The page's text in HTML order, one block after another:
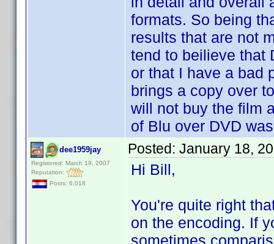
formats. So being
results that are not
tend to beilieve that
or that I have a bad
brings a copy over
will not buy the film
of Blu over DVD
dee1959jay
Registered: March 19, 2007
Reputation:
Posts: 6,018
Posted: January 18,
Hi Bill,
You're quite right
on the encoding. If
sometimes